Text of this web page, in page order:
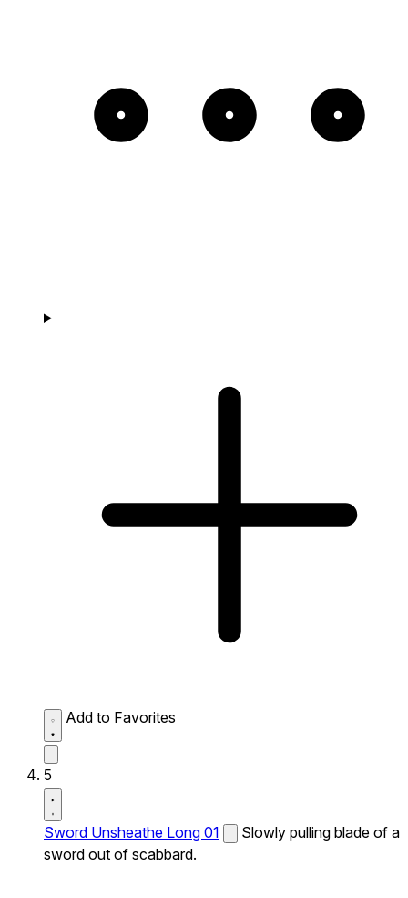
Add to Favorites
5
Sword Unsheathe Long 01
Slowly pulling blade of a
sword out of scabbard.